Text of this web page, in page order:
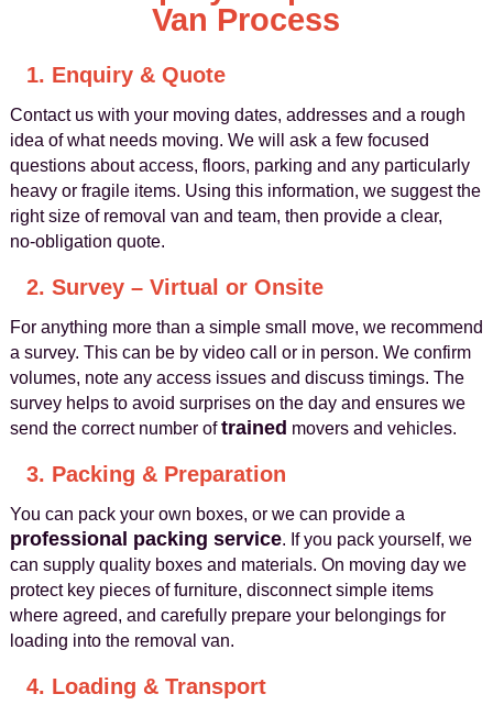
Van Process
1. Enquiry & Quote
Contact us with your moving dates, addresses and a rough
idea of what needs moving. We will ask a few focused
questions about access, floors, parking and any particularly
heavy or fragile items. Using this information, we suggest the
right size of removal van and team, then provide a clear,
no‑obligation quote.
2. Survey – Virtual or Onsite
For anything more than a simple small move, we recommend
a survey. This can be by video call or in person. We confirm
volumes, note any access issues and discuss timings. The
survey helps to avoid surprises on the day and ensures we
send the correct number oftrained movers and vehicles.
3. Packing & Preparation
You can pack your own boxes, or we can provide a
professional packing service. If you pack yourself, we
can supply quality boxes and materials. On moving day we
protect key pieces of furniture, disconnect simple items
where agreed, and carefully prepare your belongings for
loading into the removal van.
4. Loading & Transport